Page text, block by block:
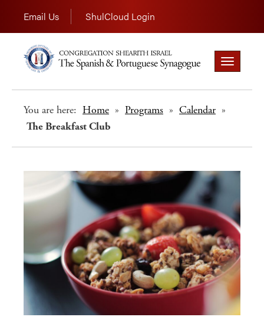
Email Us ShulCloud Login
Toggle
navigation
You are here: Home » Programs » Calendar »
The Breakfast Club